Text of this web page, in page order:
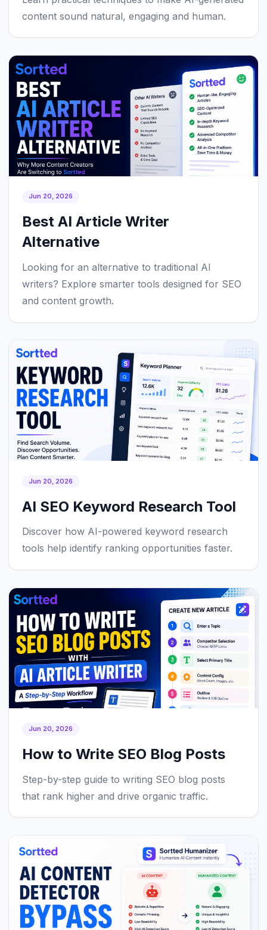
content sound natural, engaging and human.
Jun 20, 2026
Best AI Article Writer
Alternative
Looking for an alternative to traditional AI
writers? Explore smarter tools designed for SEO
and content growth.
Jun 20, 2026
AI SEO Keyword Research Tool
Discover how AI-powered keyword research
tools help identify ranking opportunities faster.
Jun 20, 2026
How to Write SEO Blog Posts
Step-by-step guide to writing SEO blog posts
that rank higher and drive organic traffic.